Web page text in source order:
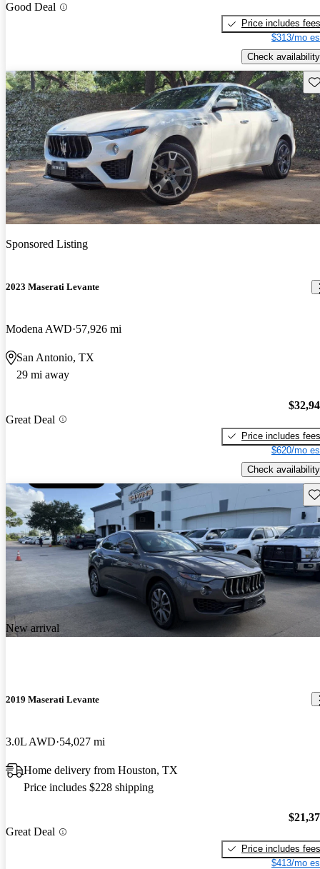
Good Deal
Price includes fees
$313/mo
Check availability
Sponsored Listing
2023 Maserati Levante
Modena AWD 57,926 mi
San Antonio, TX
29 mi away
Great Deal
Price includes fees
$620/mo
Check availability
New arrival
2019 Maserati Levante
3.0L AWD 54,027 mi
Home delivery from Houston, TX
Price includes $228 shipping
Great Deal
Price includes fees
$413/mo